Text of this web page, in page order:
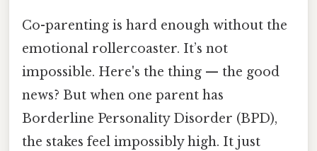
Co-parenting is hard enough without the
emotional rollercoaster. It’s not
impossible. Here's the thing — the good
news? But when one parent has
Borderline Personality Disorder (BPD),
the stakes feel impossibly high. It just